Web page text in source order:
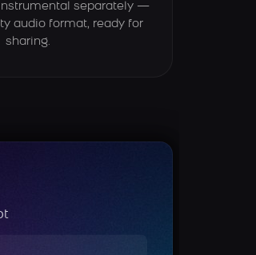
separately —
audio format, ready for
sharing.